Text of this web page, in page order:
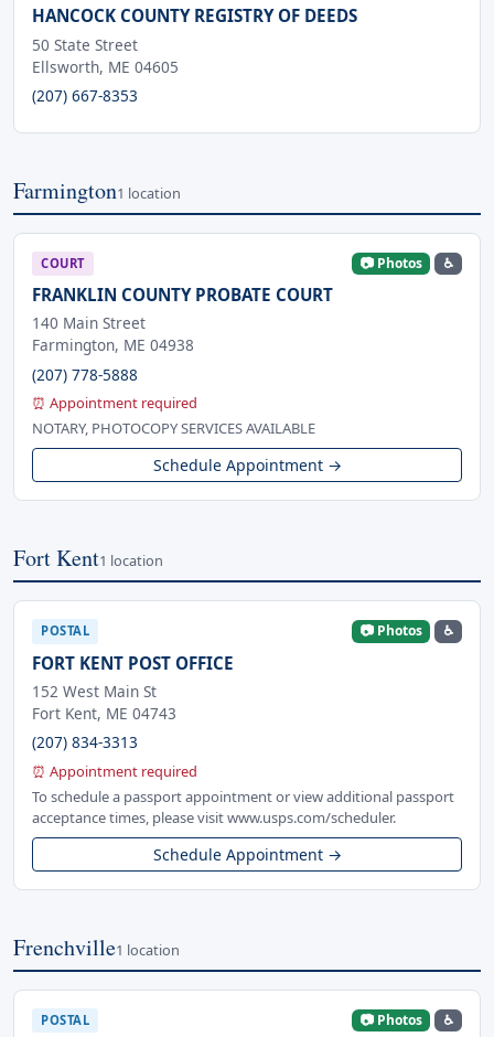
HANCOCK COUNTY REGISTRY OF DEEDS
50 State Street
Ellsworth, ME 04605
(207) 667-8353
Farmington1 location
COURT 📷 Photos ♿
FRANKLIN COUNTY PROBATE COURT
140 Main Street
Farmington, ME 04938
(207) 778-5888
⏰ Appointment required
NOTARY, PHOTOCOPY SERVICES AVAILABLE
Schedule Appointment →
Fort Kent1 location
POSTAL 📷 Photos ♿
FORT KENT POST OFFICE
152 West Main St
Fort Kent, ME 04743
(207) 834-3313
⏰ Appointment required
To schedule a passport appointment or view additional passport
acceptance times, please visit www.usps.com/scheduler.
Schedule Appointment →
Frenchville1 location
POSTAL 📷 Photos ♿